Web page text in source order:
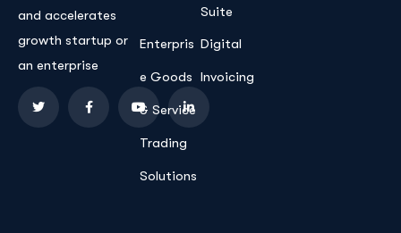
and accelerates
growth startup or
an enterprise
Suite
Enterpris
e Goods
& Service
Trading
Solutions
Digital
Invoicing